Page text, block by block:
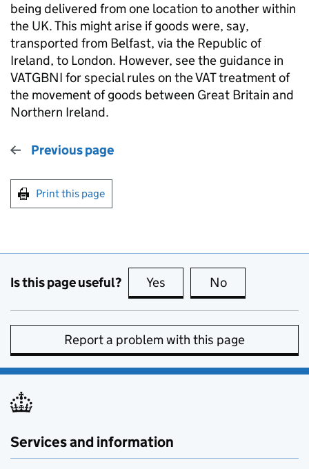
being delivered from one location to another within
the UK. This might arise if goods were, say,
transported from Belfast, via the Republic of
Ireland, to London. However, see the guidance in
VATGBNI for special rules on the VAT treatment of
the movement of goods between Great Britain and
Northern Ireland.
Previous page
Print this page
Is this page useful? Yes this page is useful
No
Report a problem with this page
Services and information